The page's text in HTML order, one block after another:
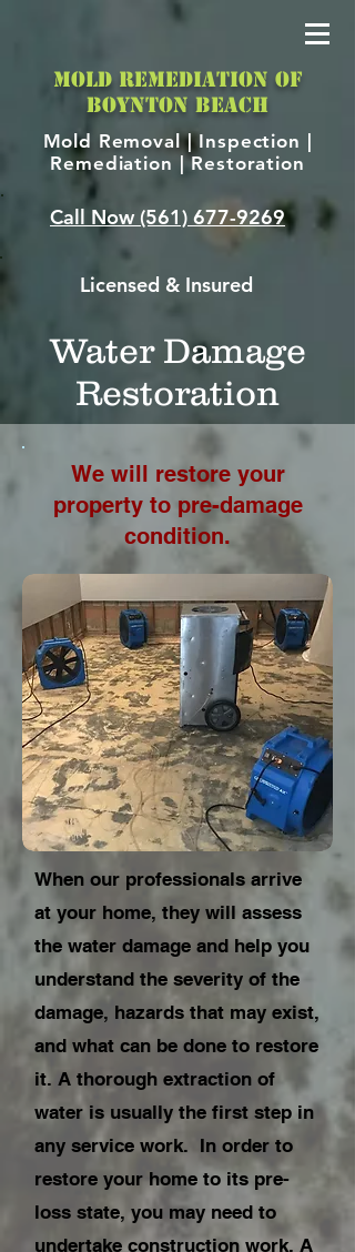
MOLD REMEDIATION OF
BOYNTON BEACH
Mold Removal |Inspection |
Remediation | Restoration
Call Now (561) 677-9269
Licensed & Insured
Water Damage
Restoration
We will restore your
property to pre-damage
condition.
When our professionals arrive
at your home, they will assess
the water damage and help you
understand the severity of the
damage, hazards that may exist,
and what can be done to restore
it. A thorough extraction of
water is usually the first step in
any service work. In order to
restore your home to its pre-
loss state, you may need to
undertake construction work. A